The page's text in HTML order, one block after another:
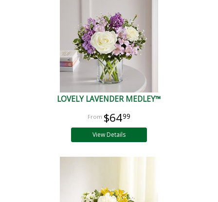
LOVELY LAVENDER MEDLEY™
$6499
View Details